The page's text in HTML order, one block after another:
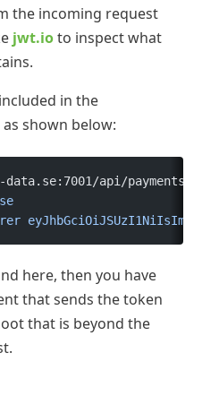
the incoming request
jwt.ioto inspect what
in the
shown below:
api/payments
here, then you have
that sends the token
that is beyond the